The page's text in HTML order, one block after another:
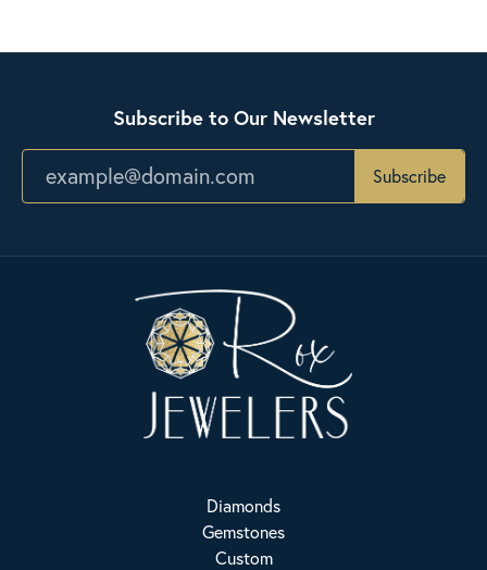
Subscribe to Our Newsletter
Subscribe
Diamonds
Gemstones
Custom